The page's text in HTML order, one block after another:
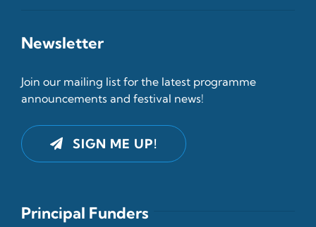
Newsletter
Join our mailing list for the latest programme
announcements and festival news!
SIGN ME UP!
Principal Funders